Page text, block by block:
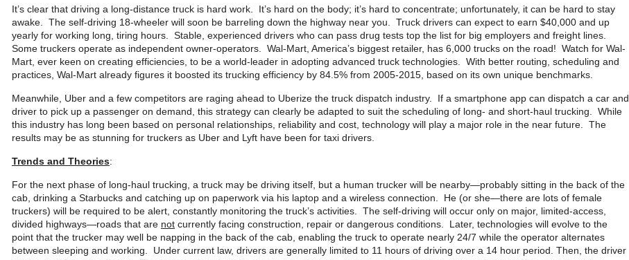
It’s clear that driving a long-distance truck is hard work. It’s hard on the body; it’s hard to concentrate; unfortunately, it can be hard to stay
awake. The self-driving 18-wheeler will soon be barreling down the highway near you. Truck drivers can expect to earn $40,000 and up
yearly for working long, tiring hours. Stable, experienced drivers who can pass drug tests top the list for big employers and freight lines.
Some truckers operate as independent owner-operators. Wal-Mart, America’s biggest retailer, has 6,000 trucks on the road! Watch for Wal-
Mart, ever keen on creating efficiencies, to be a world-leader in adopting advanced truck technologies. With better routing, scheduling and
practices, Wal-Mart already figures it boosted its trucking efficiency by 84.5% from 2005-2015, based on its own unique benchmarks.
Meanwhile, Uber and a few competitors are raging ahead to Uberize the truck dispatch industry. If a smartphone app can dispatch a car and
driver to pick up a passenger on demand, this strategy can clearly be adapted to suit the scheduling of long- and short-haul trucking. While
this industry has long been based on personal relationships, reliability and cost, technology will play a major role in the near future. The
results may be as stunning for truckers as Uber and Lyft have been for taxi drivers.
Trends and Theories:
For the next phase of long-haul trucking, a truck may be driving itself, but a human trucker will be nearby—probably sitting in the back of the
cab, drinking a Starbucks and catching up on paperwork via his laptop and a wireless connection. He (or she—there are lots of female
truckers) will be required to be alert, constantly monitoring the truck’s activities. The self-driving will occur only on major, limited-access,
divided highways—roads that are not currently facing construction, repair or dangerous conditions. Later, technologies will evolve to the
point that the trucker may well be napping in the back of the cab, enabling the truck to operate nearly 24/7 while the operator alternates
between sleeping and working. Under current law, drivers are generally limited to 11 hours of driving over a 14 hour period. Then, the driver